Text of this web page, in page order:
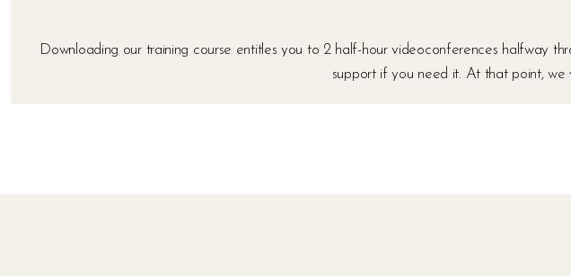
Downloading our training course entitles you to 2 half-hour videoconferences halfway
support if you need it. At that point, we